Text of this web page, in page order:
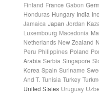
Finland France Gabon
Honduras Hungary India
Jamaica Japan Jordan
Luxembourg Macedonia
Netherlands New Zealand
Peru Philippines Poland
Arabia Serbia Singapore
Korea Spain Suriname
And T. Tunisia Turkey
United States Uruguay